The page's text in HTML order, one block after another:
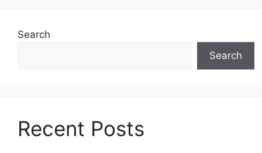
Search
Search
Recent Posts